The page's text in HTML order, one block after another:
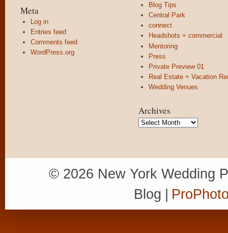
Meta
Log in
Entries feed
Comments feed
WordPress.org
Blog Tips
Central Park
connect
Headshots + commercial
Mentoring
Press
Private Preview 01
Real Estate + Vacation
Wedding Venues
Archives
Archives
© 2026 New York Wedding
Blog